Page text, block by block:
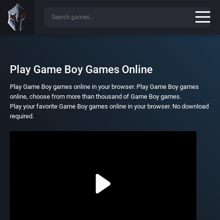
Play Game Boy Games Online
Play Game Boy games online in your browser. Play Game Boy games
online, choose from more than thousand of Game Boy games.
Play your favorite Game Boy games online in your browser. No download
required.